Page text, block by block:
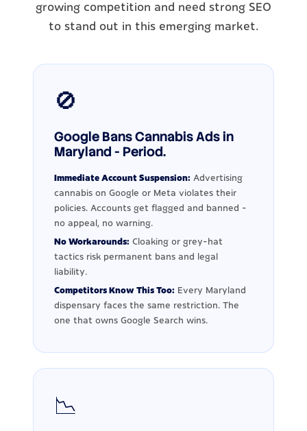
growing competition and need strong SEO
to stand out in this emerging market.
🚫
Google Bans Cannabis Ads in
Maryland - Period.
Immediate Account Suspension: Advertising
cannabis on Google or Meta violates their
policies. Accounts get flagged and banned -
no appeal, no warning.
No Workarounds: Cloaking or grey-hat
tactics risk permanent bans and legal
liability.
Competitors Know This Too: Every Maryland
dispensary faces the same restriction. The
one that owns Google Search wins.
📉